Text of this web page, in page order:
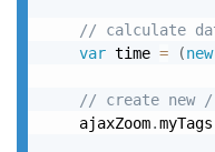
// calculate
var time = (new
// create new /
	ajaxZoom
.myTags